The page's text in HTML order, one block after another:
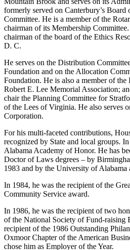
He is a member of Canterbury United
Mountain Brook and serves on its
formerly served on Canterbury’s Board
Committee. He is a member of the
chairman of its Membership
chairman of the board of the Ethics
D. C.
He serves on the Distribution
Foundation and on the Allocation
Foundation. He is also a member of the
Robert E. Lee Memorial Association;
chair the Planning Committee for
of the Lees of Virginia. He also serves
Corporation.
For his multi-faceted contributions,
recognized by State and local groups. In
Alabama Academy of Honor. He has
Doctor of Laws degrees – by
1983 and by the University of Alabama
In 1984, he was the recipient of the
Community Service award.
In 1986, he was the recipient of two
of the National Society of Fund-raising
recipient of the 1986 Outstanding